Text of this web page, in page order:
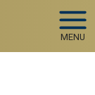
MENU